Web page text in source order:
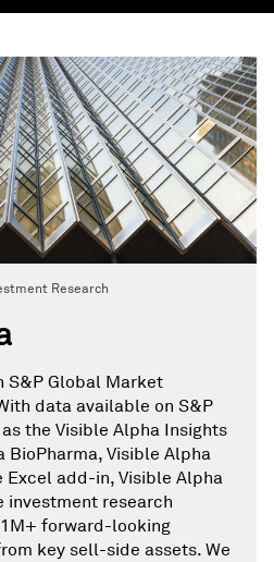
Research
S&P Global Market
data available on S&P
the Visible Alpha Insights
Visible Alpha
Excel add-in, Visible Alpha
investment research
forward-looking
key sell-side assets. We